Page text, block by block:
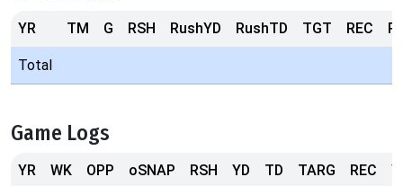
YR TM G RSH RushYD RushTD TGT REC
Total
Game Logs
YR WK OPP oSNAP RSH YD TD TARG REC